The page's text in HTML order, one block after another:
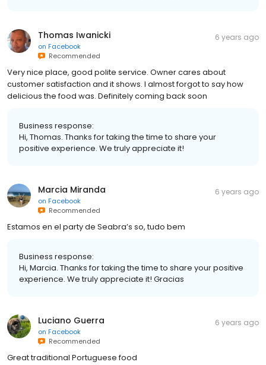
Thomas Iwanicki
on Facebook
Recommended
6 years ago
Very nice place, good polite service. Owner cares about
customer satisfaction and it shows. I almost forgot to say how
delicious the food was. Definitely coming back soon
Business response:
Hi, Thomas. Thanks for taking the time to share your
positive experience. We truly appreciate it!
Marcia Miranda
on Facebook
Recommended
6 years ago
Estamos en el party de Seabra’s so, tudo bem
Business response:
Hi, Marcia. Thanks for taking the time to share your positive
experience. We truly appreciate it! Gracias
Luciano Guerra
on Facebook
Recommended
6 years ago
Great traditional Portuguese food